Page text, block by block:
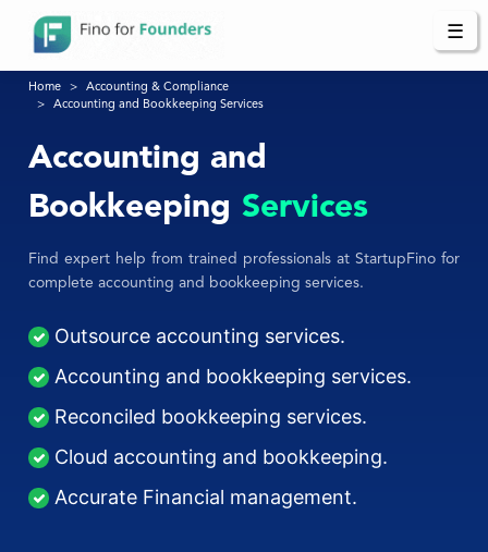
☰
Home
Accounting & Compliance
Accounting and Bookkeeping Services
Accounting and
Bookkeeping Services
Find expert help from trained professionals at StartupFino for
complete accounting and bookkeeping services.
Outsource accounting services.
Accounting and bookkeeping services.
Reconciled bookkeeping services.
Cloud accounting and bookkeeping.
Accurate Financial management.